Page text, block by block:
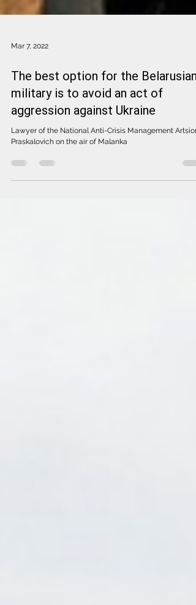
Mar 7, 2022
The best option for the Belarusian
military is to avoid an act of
aggression against Ukraine
Praskalovich on the air of Malanka